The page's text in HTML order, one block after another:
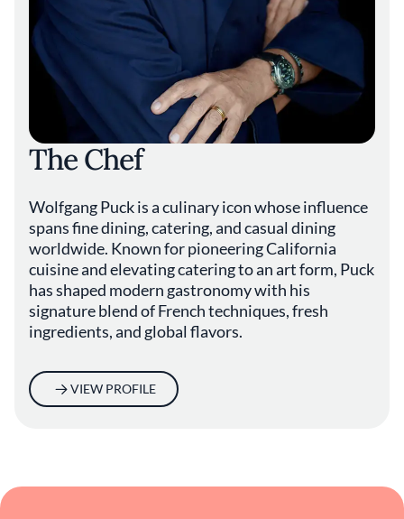
The Chef
Wolfgang Puck is a culinary icon whose influence
spans fine dining, catering, and casual dining
worldwide. Known for pioneering California
cuisine and elevating catering to an art form, Puck
has shaped modern gastronomy with his
signature blend of French techniques, fresh
ingredients, and global flavors.
VIEW PROFILE